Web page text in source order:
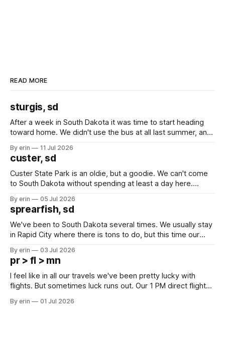
READ MORE
sturgis, sd
After a week in South Dakota it was time to start heading
toward home. We didn't use the bus at all last summer, and
we've all been talking about some more (maybe
By erin 11 Jul 2026
custer, sd
Custer State Park is an oldie, but a goodie. We can't come
to South Dakota without spending at least a day here.
which made for a very long day. It has been a long time
since Emma
By erin 05 Jul 2026
sprearfish, sd
We've been to South Dakota several times. We usually stay
in Rapid City where there is tons to do, but this time our
except some downtown biker shops and Emma's Ice
Cream. Since we&
By erin 03 Jul 2026
pr > fl > mn
I feel like in all our travels we've been pretty lucky with
flights. But sometimes luck runs out. Our 1 PM direct flight
PM, 4 PM. Finally we were on our way at 5 PM after getting
By erin 01 Jul 2026